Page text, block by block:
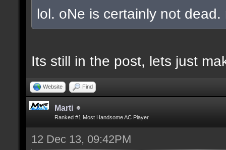
lol. oNe is certainly not
Its still in the post, lets just
Website Find
Marti
Ranked #1 Most Handsome AC Player
12 Dec 13, 09:42PM